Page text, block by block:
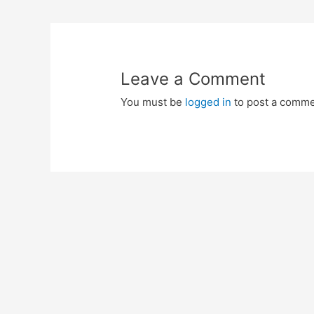
Leave a Comment
You must be logged in to post a